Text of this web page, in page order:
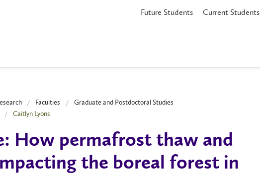
Future Students Current Students
Faculties
Graduate and Postdoctoral Studies
Caitlyn Lyons
How permafrost thaw and
the boreal forest in